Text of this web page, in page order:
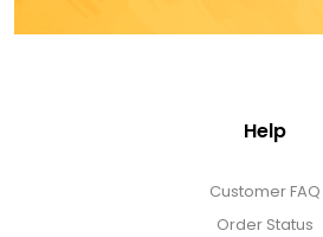
Help
Customer FAQ
Order Status